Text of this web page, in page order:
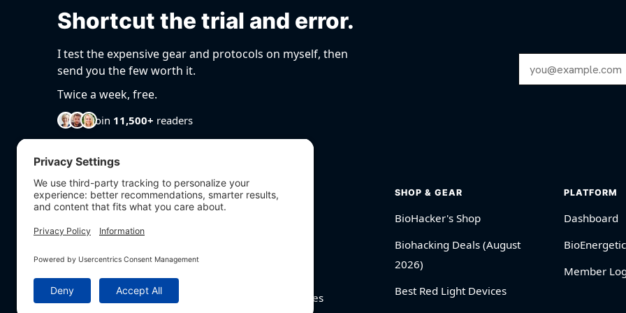
Shortcut the trial and error.
I test the expensive gear and protocols on myself, then
send you the few worth it.
Twice a week, free.
Join 11,500+ readers
Email Address
EXPLORE
BioHarmony Scores
SHOP & GEAR
BioHacker's Shop
Biohacking Deals (August
2026)
Best Red Light Devices
PLATFORM
Dashboard
Member